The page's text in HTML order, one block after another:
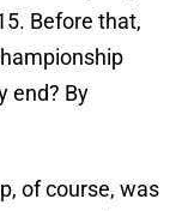
Before that,
end? By
of course, was